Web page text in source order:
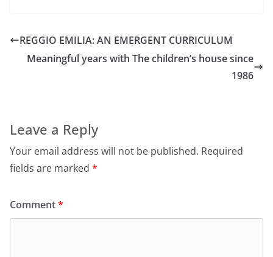
REGGIO EMILIA: AN EMERGENT CURRICULUM
Meaningful years with The children’s house since
1986
Leave a Reply
Your email address will not be published. Required
fields are marked *
Comment*